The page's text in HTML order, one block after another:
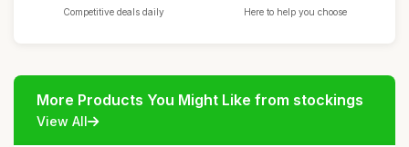
Competitive deals daily Here to help you choose
More Products You Might Like from stockings
View All